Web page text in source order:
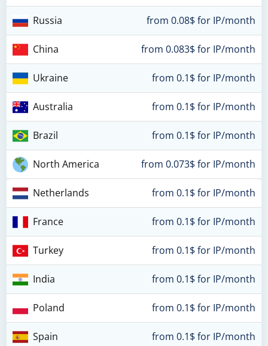
Russia from 0.08$ for IP/month
China from 0.083$ for IP/month
Ukraine from 0.1$ for IP/month
Australia from 0.1$ for IP/month
Brazil from 0.1$ for IP/month
North America from 0.073$ for IP/month
Netherlands from 0.1$ for IP/month
France from 0.1$ for IP/month
Turkey from 0.1$ for IP/month
India from 0.1$ for IP/month
Poland from 0.1$ for IP/month
Spain from 0.1$ for IP/month